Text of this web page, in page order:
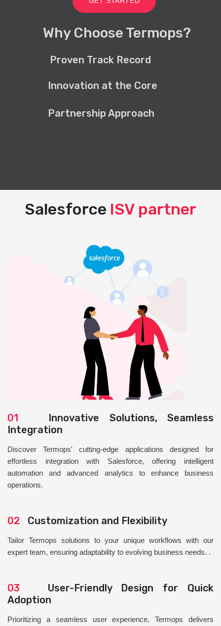
Why Choose Termops?
Proven Track Record
Innovation at the Core
Partnership Approach
Salesforce ISV partner
01 Innovative Solutions, Seamless
Integration
Discover Termops' cutting-edge applications designed for
effortless integration with Salesforce, offering intelligent
automation and advanced analytics to enhance business
operations.
02 Customization and Flexibility
Tailor Termops solutions to your unique workflows with our
expert team, ensuring adaptability to evolving business needs. .
03 User-Friendly Design for Quick
Adoption
Prioritizing a seamless user experience, Termops delivers